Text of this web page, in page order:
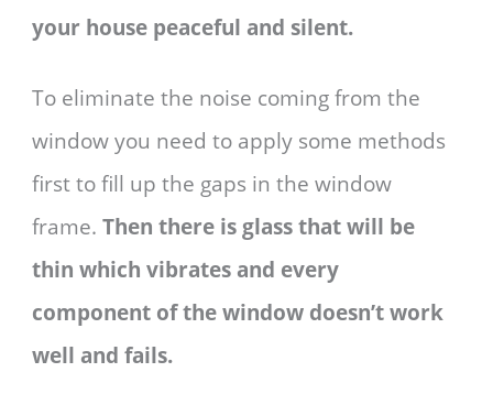
your house peaceful and silent.
To eliminate the noise coming from the
window you need to apply some methods
first to fill up the gaps in the window
frame.Then there is glass that will be
thin which vibrates and every
component of the window doesn’t work
well and fails.